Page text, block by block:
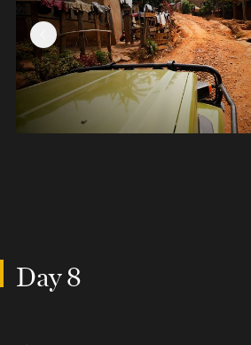
Previous Slide
Day 8